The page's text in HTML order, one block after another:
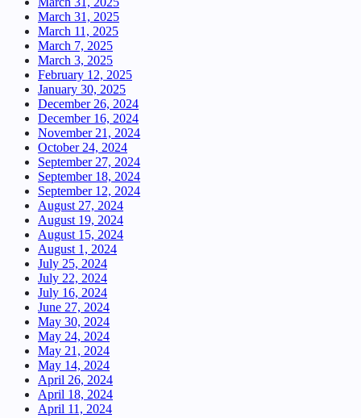
March 31, 2025
March 11, 2025
March 7, 2025
March 3, 2025
February 12, 2025
January 30, 2025
December 26, 2024
December 16, 2024
November 21, 2024
October 24, 2024
September 27, 2024
September 18, 2024
September 12, 2024
August 27, 2024
August 19, 2024
August 15, 2024
August 1, 2024
July 25, 2024
July 22, 2024
July 16, 2024
June 27, 2024
May 30, 2024
May 24, 2024
May 21, 2024
May 14, 2024
April 26, 2024
April 18, 2024
April 11, 2024